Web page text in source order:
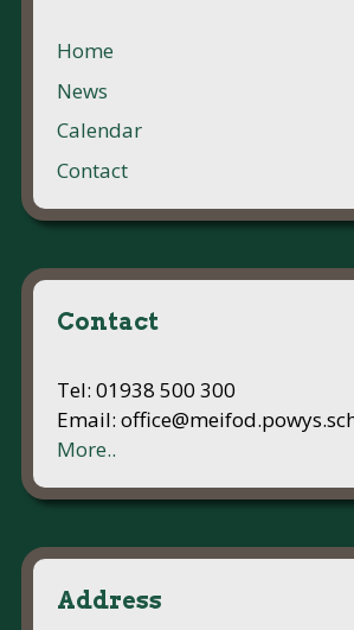
Home
News
Calendar
Contact
Contact
Tel: 01938 500 300
Email:
More..
Address